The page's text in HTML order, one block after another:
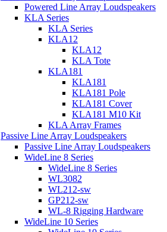
Powered Line Array Loudspeakers
KLA Series
KLA Series
KLA12
KLA12
KLA Tote
KLA181
KLA181
KLA181 Pole
KLA181 Cover
KLA181 M10 Kit
KLA Array Frames
Passive Line Array Loudspeakers
Passive Line Array Loudspeakers
WideLine 8 Series
WideLine 8 Series
WL3082
WL212-sw
GP212-sw
WL-8 Rigging Hardware
WideLine 10 Series